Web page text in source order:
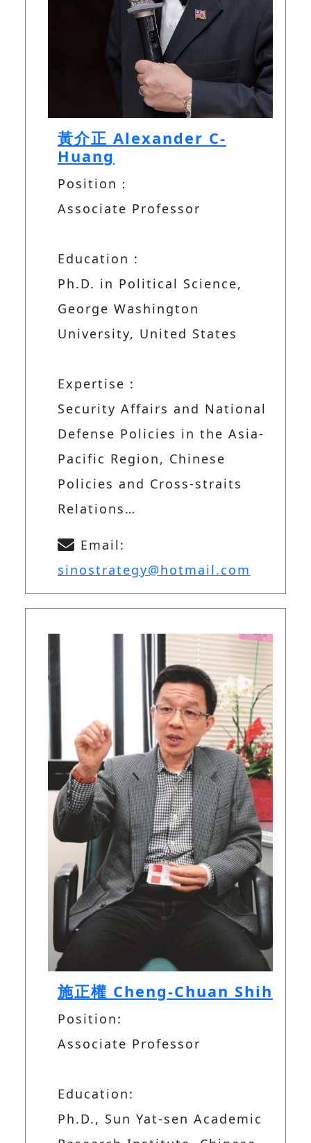
黃介正 Alexander C-
Huang
Position：
Associate Professor
Education :
Ph.D. in Political Science,
George Washington
University, United States
Expertise :
Security Affairs and National
Defense Policies in the Asia-
Pacific Region, Chinese
Policies and Cross-straits
Relations…
Email:
sinostrategy@hotmail.com
施正權 Cheng-Chuan Shih
Position:
Associate Professor
Education:
Ph.D., Sun Yat-sen Academic